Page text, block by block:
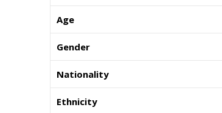
Age
Gender
Nationality
Ethnicity